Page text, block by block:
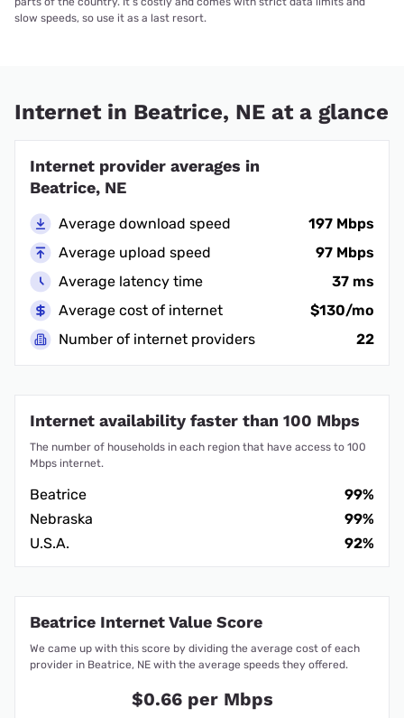
slow speeds, so use it as a last resort.
Internet in Beatrice, NE at a glance
Internet provider averages in
Beatrice, NE
Average download speed
197 Mbps
Average upload speed
97 Mbps
Average latency time
37 ms
Average cost of internet
$130/mo
Number of internet providers
22
Internet availability faster than 100 Mbps
The number of households in each region that have access to 100
Mbps internet.
Beatrice
99%
Nebraska
99%
U.S.A.
92%
Beatrice Internet Value Score
We came up with this score by dividing the average cost of each
provider in Beatrice, NE with the average speeds they offered.
$0.66 per Mbps